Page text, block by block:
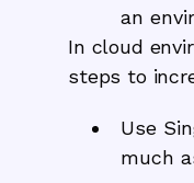
an
In cloud
steps to
Use
much